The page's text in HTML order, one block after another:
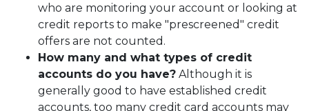
who are monitoring your account or looking at
credit reports to make "prescreened" credit
offers are not counted.
How many and what types of credit
accounts do you have? Although it is
generally good to have established credit
accounts, too many credit card accounts may